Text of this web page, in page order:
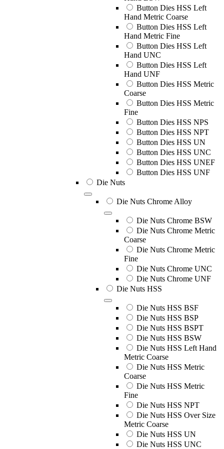
Button Dies HSS Left
Hand Metric Coarse
Button Dies HSS Left
Hand Metric Fine
Button Dies HSS Left
Hand UNC
Button Dies HSS Left
Hand UNF
Button Dies HSS Metric
Coarse
Button Dies HSS Metric
Fine
Button Dies HSS NPS
Button Dies HSS NPT
Button Dies HSS UN
Button Dies HSS UNC
Button Dies HSS UNEF
Button Dies HSS UNF
Die Nuts
Die Nuts Chrome Alloy
Die Nuts Chrome BSW
Die Nuts Chrome Metric
Coarse
Die Nuts Chrome Metric
Fine
Die Nuts Chrome UNC
Die Nuts Chrome UNF
Die Nuts HSS
Die Nuts HSS BSF
Die Nuts HSS BSP
Die Nuts HSS BSPT
Die Nuts HSS BSW
Die Nuts HSS Left Hand
Metric Coarse
Die Nuts HSS Metric
Coarse
Die Nuts HSS Metric
Fine
Die Nuts HSS NPT
Die Nuts HSS Over Size
Metric Coarse
Die Nuts HSS UN
Die Nuts HSS UNC